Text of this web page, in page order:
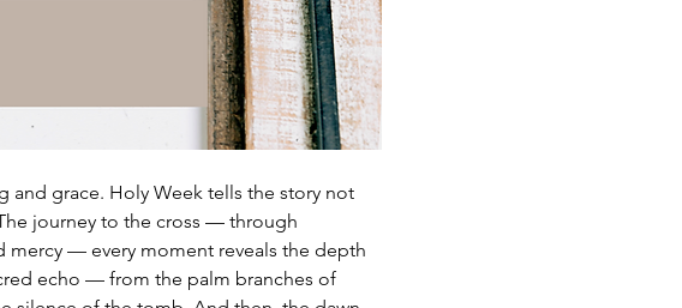
and grace. Holy Week tells the story not
journey to the cross — through
mercy — every moment reveals the depth
echo — from the palm branches of